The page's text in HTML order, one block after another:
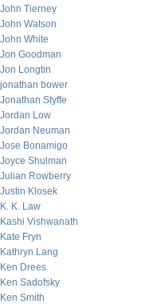
John Tierney
John Watson
John White
Jon Goodman
Jon Longtin
jonathan bower
Jonathan Styffe
Jordan Low
Jordan Neuman
Jose Bonamigo
Joyce Shulman
Julian Rowberry
Justin Klosek
K. K. Law
Kashi Vishwanath
Kate Fryn
Kathryn Lang
Ken Drees
Ken Sadofsky
Ken Smith